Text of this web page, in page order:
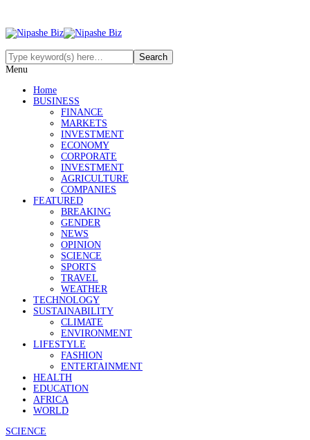
Menu
Home
BUSINESS
FINANCE
MARKETS
INVESTMENT
ECONOMY
CORPORATE
INVESTMENT
AGRICULTURE
COMPANIES
FEATURED
BREAKING
GENDER
NEWS
OPINION
SCIENCE
SPORTS
TRAVEL
WEATHER
TECHNOLOGY
SUSTAINABILITY
CLIMATE
ENVIRONMENT
LIFESTYLE
FASHION
ENTERTAINMENT
HEALTH
EDUCATION
AFRICA
WORLD
SCIENCE